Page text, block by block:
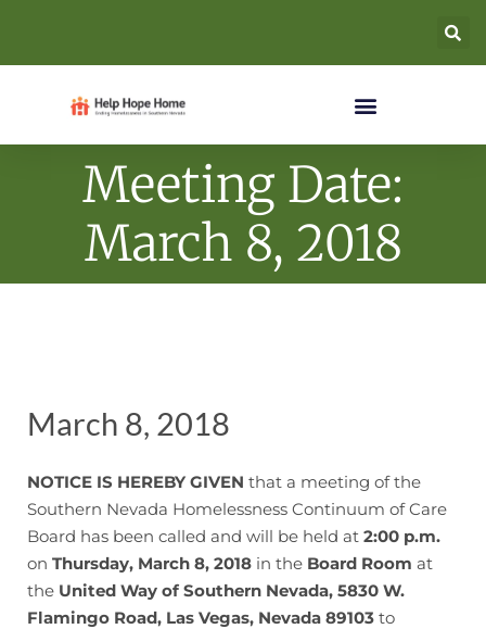
Meeting Date:
March 8, 2018
March 8, 2018
NOTICE IS HEREBY GIVEN that a meeting of the
Southern Nevada Homelessness Continuum of Care
Board has been called and will be held at 2:00 p.m.
on Thursday, March 8, 2018 in the Board Room at
the United Way of Southern Nevada, 5830 W.
Flamingo Road, Las Vegas, Nevada 89103 to